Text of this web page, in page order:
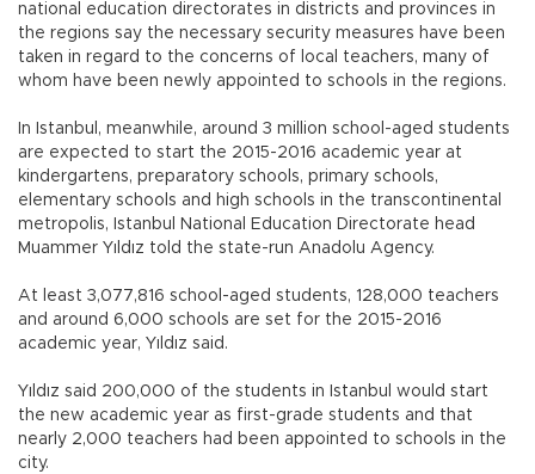
national education directorates in districts and provinces in
the regions say the necessary security measures have been
taken in regard to the concerns of local teachers, many of
whom have been newly appointed to schools in the regions.
In Istanbul, meanwhile, around 3 million school-aged students
are expected to start the 2015-2016 academic year at
kindergartens, preparatory schools, primary schools,
elementary schools and high schools in the transcontinental
metropolis, Istanbul National Education Directorate head
Muammer Yıldız told the state-run Anadolu Agency.
At least 3,077,816 school-aged students, 128,000 teachers
and around 6,000 schools are set for the 2015-2016
academic year, Yıldız said.
Yıldız said 200,000 of the students in Istanbul would start
the new academic year as first-grade students and that
nearly 2,000 teachers had been appointed to schools in the
city.